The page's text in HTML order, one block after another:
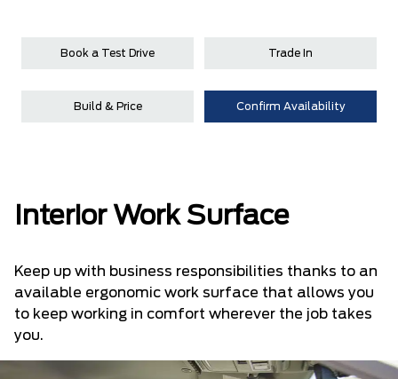
Book a Test Drive Trade In
Build & Price Confirm Availability
Interior Work Surface
Keep up with business responsibilities thanks to an
available ergonomic work surface that allows you
to keep working in comfort wherever the job takes
you.